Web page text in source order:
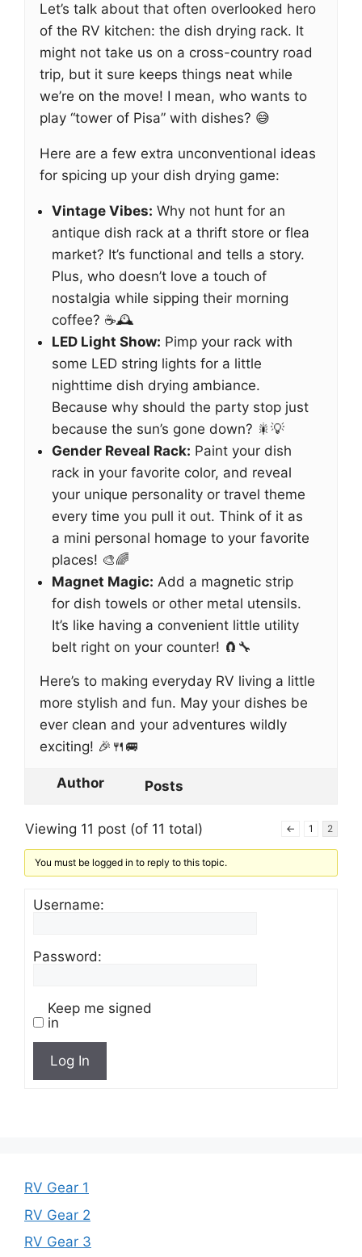
Let’s talk about that often overlooked hero
of the RV kitchen: the dish drying rack. It
might not take us on a cross-country road
trip, but it sure keeps things neat while
we’re on the move! I mean, who wants to
play “tower of Pisa” with dishes? 😅
Here are a few extra unconventional ideas
for spicing up your dish drying game:
Vintage Vibes: Why not hunt for an
antique dish rack at a thrift store or flea
market? It’s functional and tells a story.
Plus, who doesn’t love a touch of
nostalgia while sipping their morning
coffee? ☕🕰️
LED Light Show: Pimp your rack with
some LED string lights for a little
nighttime dish drying ambiance.
Because why should the party stop just
because the sun’s gone down? 🎇💡
Gender Reveal Rack: Paint your dish
rack in your favorite color, and reveal
your unique personality or travel theme
every time you pull it out. Think of it as
a mini personal homage to your favorite
places! 🎨🌈
Magnet Magic: Add a magnetic strip
for dish towels or other metal utensils.
It’s like having a convenient little utility
belt right on your counter! 🧲🔧
Here’s to making everyday RV living a little
more stylish and fun. May your dishes be
ever clean and your adventures wildly
exciting! 🎉🍴🚐
Author Posts
Viewing 11 post (of 11 total) ← 1 2
You must be logged in to reply to this topic.
Username:
Password:
Keep me signed
in
Log In
RV Gear 1
RV Gear 2
RV Gear 3